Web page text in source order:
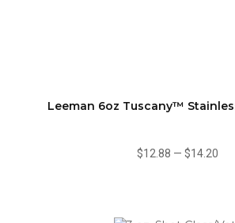
Leeman 6oz Tuscany™
$12.88 — $14.20